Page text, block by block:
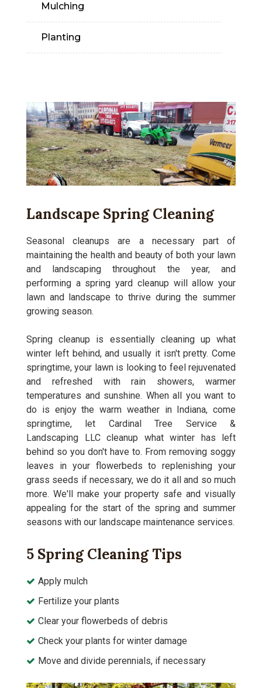
Mulching
Planting
Landscape Spring Cleaning
Seasonal cleanups are a necessary part of
maintaining the health and beauty of both your lawn
and landscaping throughout the year, and
performing a spring yard cleanup will allow your
lawn and landscape to thrive during the summer
growing season.
Spring cleanup is essentially cleaning up what
winter left behind, and usually it isn't pretty. Come
springtime, your lawn is looking to feel rejuvenated
and refreshed with rain showers, warmer
temperatures and sunshine. When all you want to
do is enjoy the warm weather in Indiana, come
springtime, let Cardinal Tree Service &
Landscaping LLC cleanup what winter has left
behind so you don't have to. From removing soggy
leaves in your flowerbeds to replenishing your
grass seeds if necessary, we do it all and so much
more. We'll make your property safe and visually
appealing for the start of the spring and summer
seasons with our landscape maintenance services.
5 Spring Cleaning Tips
Apply mulch
Fertilize your plants
Clear your flowerbeds of debris
Check your plants for winter damage
Move and divide perennials, if necessary